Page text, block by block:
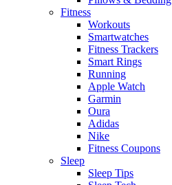
Fitness
Workouts
Smartwatches
Fitness Trackers
Smart Rings
Running
Apple Watch
Garmin
Oura
Adidas
Nike
Fitness Coupons
Sleep
Sleep Tips